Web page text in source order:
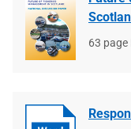
File
63 page